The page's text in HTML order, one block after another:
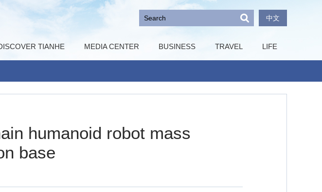
中文
TIANHE MEDIA CENTER BUSINESS TRAVEL LIFE
humanoid robot mass
base